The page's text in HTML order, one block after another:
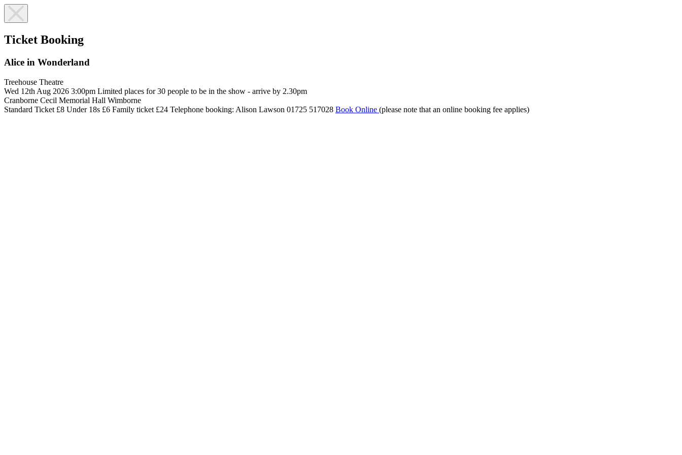
Ticket Booking
Alice in Wonderland
Treehouse Theatre
Wed 12th Aug 2026 3:00pm Limited places for 30 people to be in the show - arrive by 2.30pm
Cranborne Cecil Memorial Hall Wimborne
Standard Ticket £8 Under 18s £6 Family ticket £24 Telephone booking: Alison Lawson 01725 517028 Book Online (please note that an online booking fee applies)